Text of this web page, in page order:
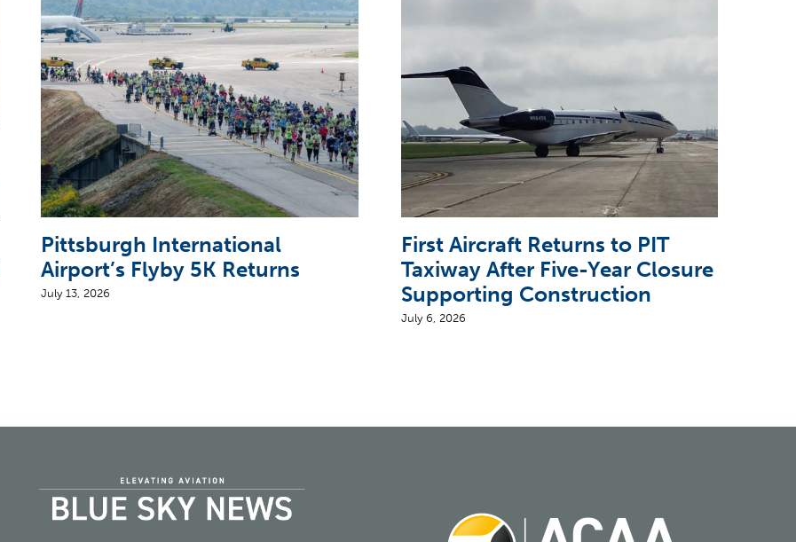
Pittsburgh International
Airport’s Flyby 5K Returns
July 13, 2026
First Aircraft Returns to PIT
Taxiway After Five-Year Closure
Supporting Construction
July 6, 2026